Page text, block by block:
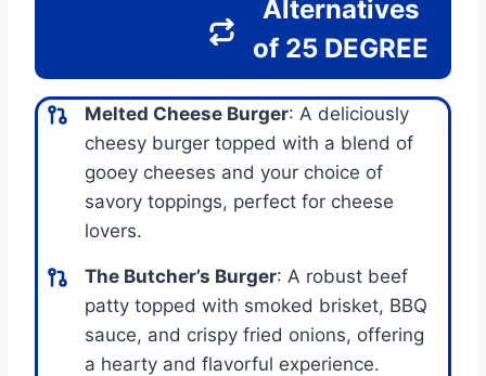
Alternatives
of 25 DEGREE
Melted Cheese Burger: A deliciously
cheesy burger topped with a blend of
gooey cheeses and your choice of
savory toppings, perfect for cheese
lovers.
The Butcher’s Burger: A robust beef
patty topped with smoked brisket, BBQ
sauce, and crispy fried onions, offering
a hearty and flavorful experience.